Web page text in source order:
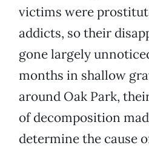
victims were
addicts, so their
gone largely
months in shallow
around Oak Park,
of decomposition
determine the cause